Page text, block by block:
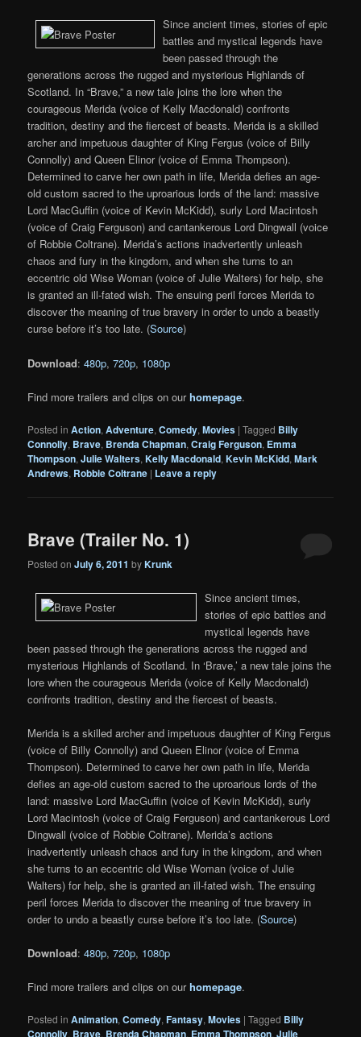
Since ancient times, stories of epic
battles and mystical legends have
been passed through the
generations across the rugged and mysterious Highlands of
Scotland. In “Brave,” a new tale joins the lore when the
courageous Merida (voice of Kelly Macdonald) confronts
tradition, destiny and the fiercest of beasts. Merida is a skilled
archer and impetuous daughter of King Fergus (voice of Billy
Connolly) and Queen Elinor (voice of Emma Thompson).
Determined to carve her own path in life, Merida defies an age-
old custom sacred to the uproarious lords of the land: massive
Lord MacGuffin (voice of Kevin McKidd), surly Lord Macintosh
(voice of Craig Ferguson) and cantankerous Lord Dingwall (voice
of Robbie Coltrane). Merida’s actions inadvertently unleash
chaos and fury in the kingdom, and when she turns to an
eccentric old Wise Woman (voice of Julie Walters) for help, she
is granted an ill-fated wish. The ensuing peril forces Merida to
discover the meaning of true bravery in order to undo a beastly
curse before it’s too late. (Source)
Download:480p,720p, 1080p
Find more trailers and clips on ourhomepage.
Posted in Action,Adventure,Comedy,Movies |Tagged Billy
Connolly, Brave, Brenda Chapman,Craig Ferguson, Emma
Thompson,Julie Walters,Kelly Macdonald,Kevin McKidd,Mark
Andrews, Robbie Coltrane | Leave a reply
Brave (Trailer No. 1)
Posted onJuly 6, 2011 byKrunk
Since ancient times,
stories of epic battles and
mystical legends have
been passed through the generations across the rugged and
mysterious Highlands of Scotland. In ‘Brave,’ a new tale joins the
lore when the courageous Merida (voice of Kelly Macdonald)
confronts tradition, destiny and the fiercest of beasts.
Merida is a skilled archer and impetuous daughter of King Fergus
(voice of Billy Connolly) and Queen Elinor (voice of Emma
Thompson). Determined to carve her own path in life, Merida
defies an age-old custom sacred to the uproarious lords of the
land: massive Lord MacGuffin (voice of Kevin McKidd), surly
Lord Macintosh (voice of Craig Ferguson) and cantankerous Lord
Dingwall (voice of Robbie Coltrane). Merida’s actions
inadvertently unleash chaos and fury in the kingdom, and when
she turns to an eccentric old Wise Woman (voice of Julie
Walters) for help, she is granted an ill-fated wish. The ensuing
peril forces Merida to discover the meaning of true bravery in
order to undo a beastly curse before it’s too late. (Source)
Download:480p,720p, 1080p
Find more trailers and clips on ourhomepage.
Posted in Animation,Comedy,Fantasy,Movies |Tagged Billy
Connolly, Brave, Brenda Chapman, Emma Thompson,Julie